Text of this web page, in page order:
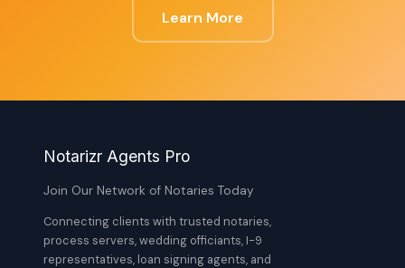
Learn More
Notarizr Agents Pro
Join Our Network of Notaries Today
Connecting clients with trusted notaries,
process servers, wedding officiants, I-9
representatives, loan signing agents, and